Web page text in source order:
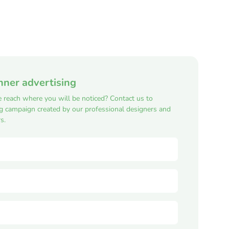
advertising
where you will be noticed? Contact us to
campaign created by our professional designers and